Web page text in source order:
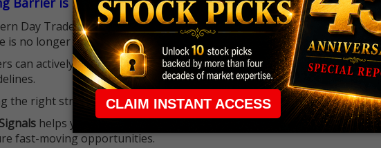
Day Trader (PDT) rule that required many traders to maintain a
is no longer standing in the way.
can actively pursue short-term opportunities without the barrier that
the right strategy.
helps you hit the ground running withup 2 options trade alerts
fast-moving opportunities.